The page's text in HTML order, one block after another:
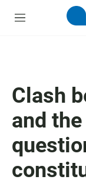
M
Clash
and